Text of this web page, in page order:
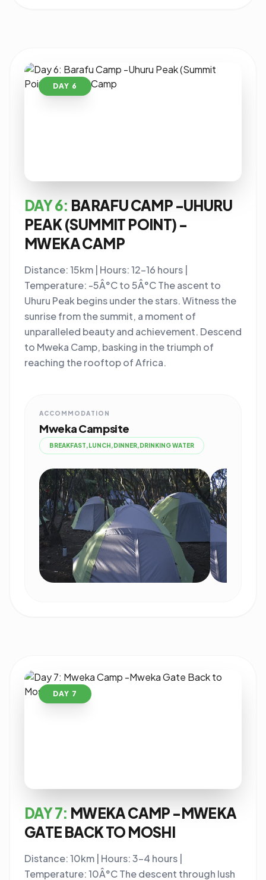
DAY 6
DAY 6: BARAFU CAMP -UHURU
PEAK (SUMMIT POINT) -
MWEKA CAMP
Distance: 15km | Hours: 12-16 hours |
Temperature: -5Â°C to 5Â°C The ascent to
Uhuru Peak begins under the stars. Witness the
sunrise from the summit, a moment of
unparalleled beauty and achievement. Descend
to Mweka Camp, basking in the triumph of
reaching the rooftop of Africa.
ACCOMMODATION
Mweka Campsite
BREAKFAST,LUNCH,DINNER,DRINKING WATER
DAY 7
DAY 7: MWEKA CAMP -MWEKA
GATE BACK TO MOSHI
Distance: 10km | Hours: 3-4 hours |
Temperature: 10Â°C The descent through lush